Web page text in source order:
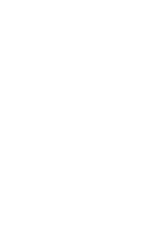
the